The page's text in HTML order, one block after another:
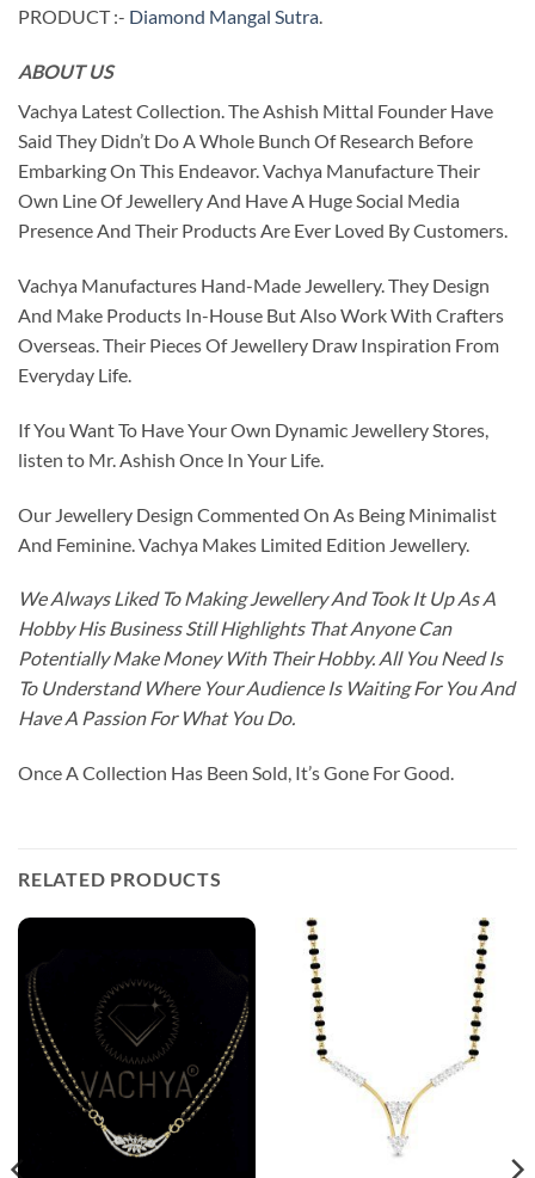
PRODUCT :- Diamond Mangal Sutra.
ABOUT US
Vachya Latest Collection. The Ashish Mittal Founder Have
Said They Didn’t Do A Whole Bunch Of Research Before
Embarking On This Endeavor. Vachya Manufacture Their
Own Line Of Jewellery And Have A Huge Social Media
Presence And Their Products Are Ever Loved By Customers.
Vachya Manufactures Hand-Made Jewellery. They Design
And Make Products In-House But Also Work With Crafters
Overseas. Their Pieces Of Jewellery Draw Inspiration From
Everyday Life.
If You Want To Have Your Own Dynamic Jewellery Stores,
listen to Mr. Ashish Once In Your Life.
Our Jewellery Design Commented On As Being Minimalist
And Feminine. Vachya Makes Limited Edition Jewellery.
We Always Liked To Making Jewellery And Took It Up As A
Hobby His Business Still Highlights That Anyone Can
Potentially Make Money With Their Hobby. All You Need Is
To Understand Where Your Audience Is Waiting For You And
Have A Passion For What You Do.
Once A Collection Has Been Sold, It’s Gone For Good.
RELATED PRODUCTS